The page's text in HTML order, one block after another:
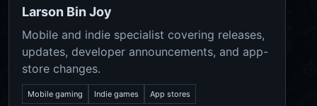
Larson Bin Joy
Mobile and indie specialist covering releases,
updates, developer announcements, and app-
store changes.
Mobile gaming Indie games App stores